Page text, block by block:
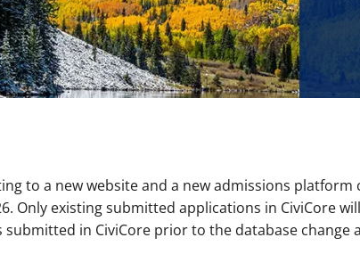
to a new website and a new admissions platform
Only existing submitted applications in CiviCore
in CiviCore prior to the database change